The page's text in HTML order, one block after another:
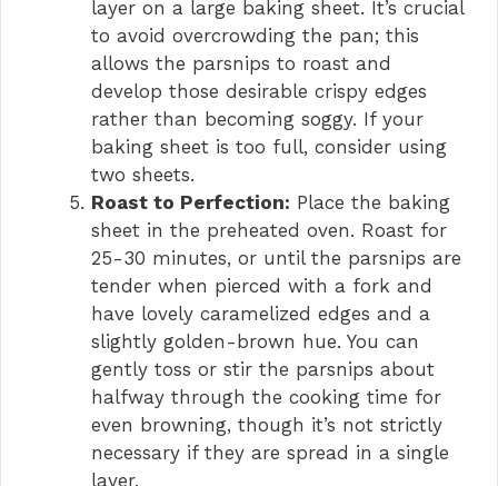
layer on a large baking sheet. It’s crucial
to avoid overcrowding the pan; this
allows the parsnips to roast and
develop those desirable crispy edges
rather than becoming soggy. If your
baking sheet is too full, consider using
two sheets.
Roast to Perfection: Place the baking
sheet in the preheated oven. Roast for
25-30 minutes, or until the parsnips are
tender when pierced with a fork and
have lovely caramelized edges and a
slightly golden-brown hue. You can
gently toss or stir the parsnips about
halfway through the cooking time for
even browning, though it’s not strictly
necessary if they are spread in a single
layer.